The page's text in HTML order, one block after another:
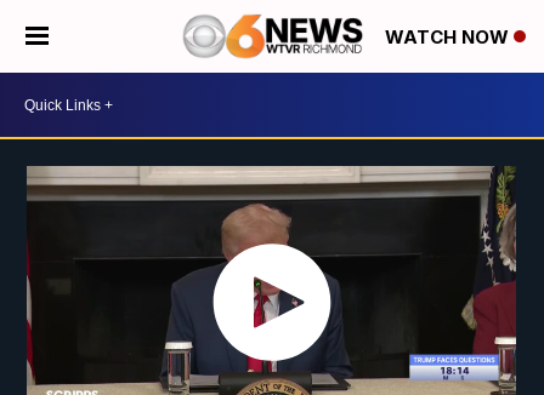
WATCH NOW